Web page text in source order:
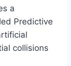
a
Predictive
collisions